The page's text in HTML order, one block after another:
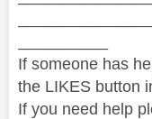
If someone has
the LIKES button
If you need help